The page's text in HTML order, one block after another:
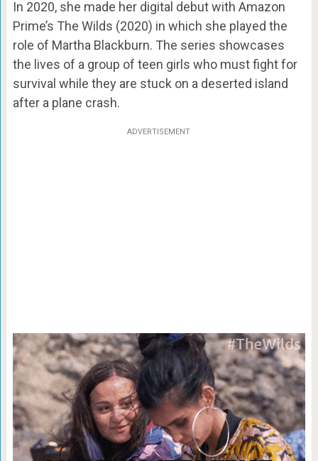
In 2020, she made her digital debut with Amazon
Prime’s The Wilds (2020) in which she played the
role of Martha Blackburn. The series showcases
the lives of a group of teen girls who must fight for
survival while they are stuck on a deserted island
after a plane crash.
ADVERTISEMENT